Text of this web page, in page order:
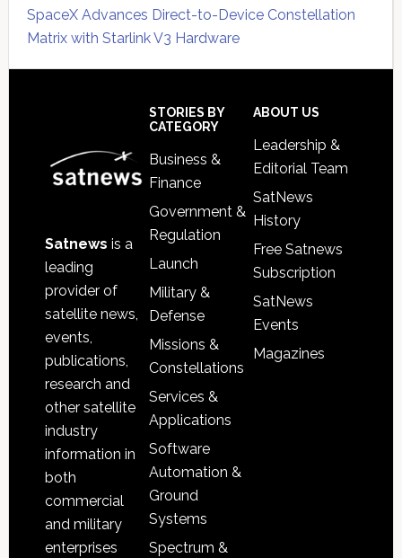
SpaceX Advances Direct-to-Device Constellation
Matrix with Starlink V3 Hardware
Satnews is a
leading
provider of
satellite news,
events,
publications,
research and
other satellite
industry
information in
both
commercial
and military
enterprises
STORIES BY
CATEGORY
Business &
Finance
Government &
Regulation
Launch
Military &
Defense
Missions &
Constellations
Services &
Applications
Software
Automation &
Ground
Systems
Spectrum &
ABOUT US
Leadership &
Editorial Team
SatNews
History
Free Satnews
Subscription
SatNews
Events
Magazines